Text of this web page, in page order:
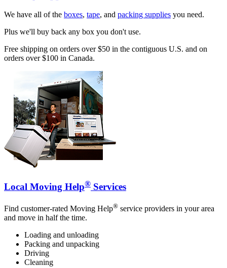
We have all of the boxes, tape, and packing supplies you need.
Plus we'll buy back any box you don't use.
Free shipping on orders over $50 in the contiguous U.S. and on
orders over $100 in Canada.
Local Moving Help® Services
Find customer-rated Moving Help® service providers in your area
and move in half the time.
Loading and unloading
Packing and unpacking
Driving
Cleaning